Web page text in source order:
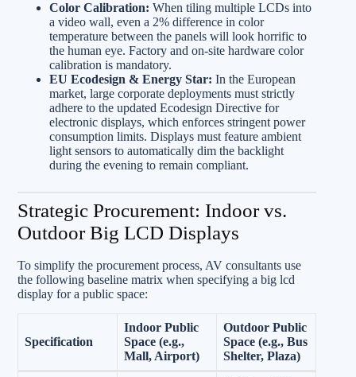
Color Calibration: When tiling multiple LCDs into
a video wall, even a 2% difference in color
temperature between the panels will look horrific to
the human eye. Factory and on-site hardware color
calibration is mandatory.
EU Ecodesign & Energy Star: In the European
market, large corporate deployments must strictly
adhere to the updated Ecodesign Directive for
electronic displays, which enforces stringent power
consumption limits. Displays must feature ambient
light sensors to automatically dim the backlight
during the evening to remain compliant.
Strategic Procurement: Indoor vs.
Outdoor Big LCD Displays
To simplify the procurement process, AV consultants use
the following baseline matrix when specifying a big lcd
display for a public space:
Specification
Indoor Public
Space (e.g.,
Mall, Airport)
Outdoor Public
Space (e.g., Bus
Shelter, Plaza)